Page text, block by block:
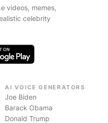
videos, memes,
celebrity
AI VOICE GENERATORS
Joe Biden
Barack Obama
Donald Trump